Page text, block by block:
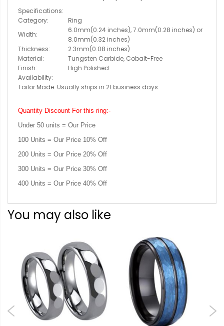
Specifications:
Category:
Ring
Width:
6.0mm(0.24 inches), 7.0mm(0.28 inches) or
8.0mm(0.32 inches)
Thickness:
2.3mm(0.08 inches)
Material:
Tungsten Carbide, Cobalt-Free
Finish:
High Polished
Availability:
Tailor Made. Usually ships in 21 business days.
Quantity Discount For this ring:-
Under 50 units = Our Price
100 Units = Our Price 10% Off
200 Units = Our Price 20% Off
300 Units = Our Price 30% Off
400 Units = Our Price 40% Off
You may also like